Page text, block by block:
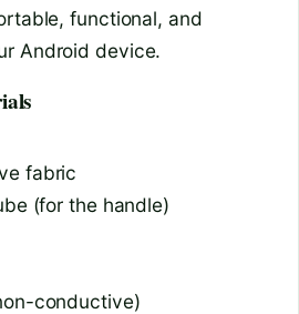
functional, and
Android device.
fabric
(for the handle)
conductive)